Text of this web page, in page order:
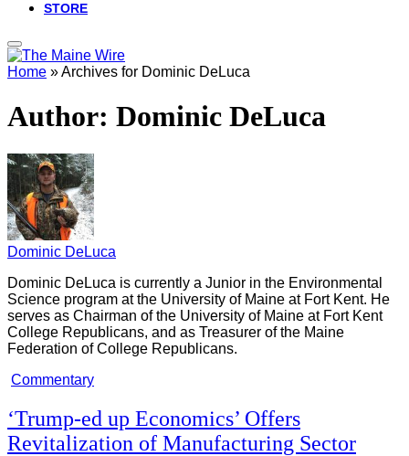
STORE
Home »Archives for Dominic DeLuca
Author: Dominic DeLuca
Dominic DeLuca
Dominic DeLuca is currently a Junior in the Environmental
Science program at the University of Maine at Fort Kent. He
serves as Chairman of the University of Maine at Fort Kent
College Republicans, and as Treasurer of the Maine
Federation of College Republicans.
Commentary
‘Trump-ed up Economics’ Offers
Revitalization of Manufacturing Sector